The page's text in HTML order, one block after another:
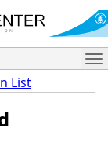
List